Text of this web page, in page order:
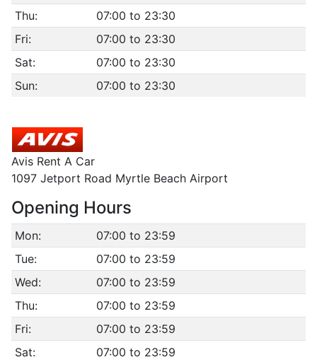
Thu:
07:00 to 23:30
Fri:
07:00 to 23:30
Sat:
07:00 to 23:30
Sun:
07:00 to 23:30
Avis Rent A Car
1097 Jetport Road Myrtle Beach Airport
Opening Hours
Mon:
07:00 to 23:59
Tue:
07:00 to 23:59
Wed:
07:00 to 23:59
Thu:
07:00 to 23:59
Fri:
07:00 to 23:59
Sat:
07:00 to 23:59